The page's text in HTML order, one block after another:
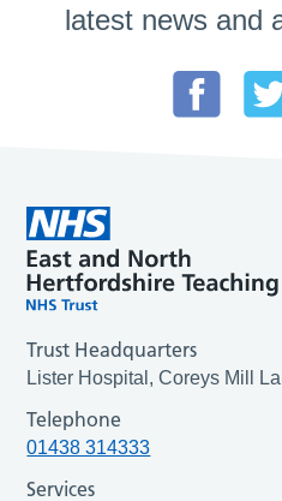
latest news and
Trust Headquarters
Lister Hospital, Coreys Mill
Telephone
01438 314333
Services